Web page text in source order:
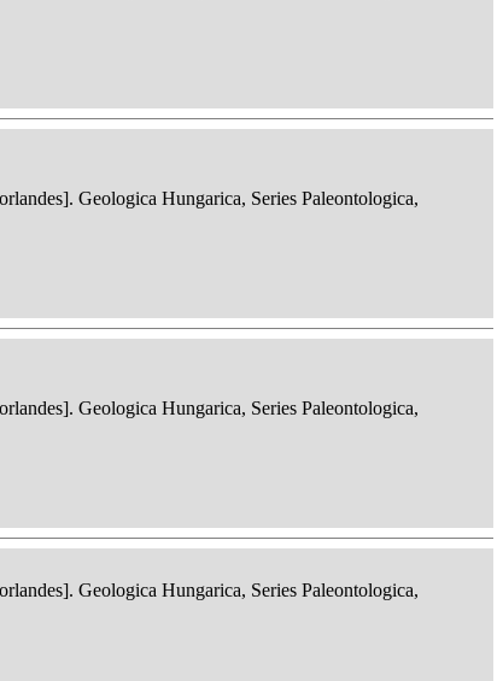
Geologica Hungarica, Series Paleontologica,
Geologica Hungarica, Series Paleontologica,
Geologica Hungarica, Series Paleontologica,